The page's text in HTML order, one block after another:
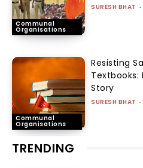
Communal
Organisations
SURESH BHAT -
Communal
Organisations
Resisting
Textbooks:
Story
SURESH BHAT -
TRENDING